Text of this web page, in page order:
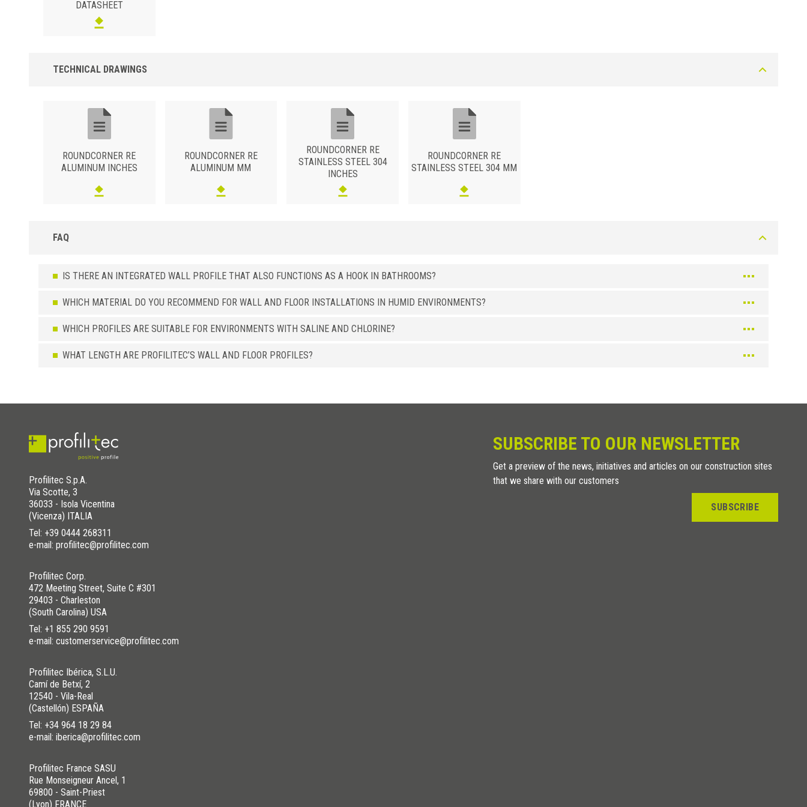
DATASHEET
TECHNICAL DRAWINGS
ROUNDCORNER RE
ALUMINUM INCHES
ROUNDCORNER RE
ALUMINUM MM
ROUNDCORNER RE
STAINLESS STEEL 304
INCHES
ROUNDCORNER RE
STAINLESS STEEL 304 MM
FAQ
IS THERE AN INTEGRATED WALL PROFILE THAT ALSO FUNCTIONS AS A HOOK IN BATHROOMS?
WHICH MATERIAL DO YOU RECOMMEND FOR WALL AND FLOOR INSTALLATIONS IN HUMID ENVIRONMENTS?
WHICH PROFILES ARE SUITABLE FOR ENVIRONMENTS WITH SALINE AND CHLORINE?
WHAT LENGTH ARE PROFILITEC’S WALL AND FLOOR PROFILES?
Profilitec S.p.A.
Via Scotte, 3
36033 - Isola Vicentina
(Vicenza) ITALIA
Tel: +39 0444 268311
e-mail: profilitec@profilitec.com
Profilitec Corp.
472 Meeting Street, Suite C #301
29403 - Charleston
(South Carolina) USA
Tel: +1 855 290 9591
e-mail: customerservice@profilitec.com
Profilitec Ibérica, S.L.U.
Camí de Betxí, 2
12540 - Vila-Real
(Castellón) ESPAÑA
Tel: +34 964 18 29 84
e-mail: iberica@profilitec.com
Profilitec France SASU
Rue Monseigneur Ancel, 1
69800 - Saint-Priest
(Lyon) FRANCE
SUBSCRIBE TO OUR NEWSLETTER
Get a preview of the news, initiatives and articles on our construction sites
that we share with our customers
SUBSCRIBE